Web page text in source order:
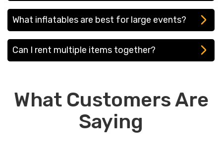
Yes! We offer full-service delivery and setup in
Wayne and surrounding towns.
What inflatables are best for large events?
If you're hosting a corporate event, festival, or
large gathering, we recommend our rock
Can I rent multiple items together?
What Customers Are
Saying